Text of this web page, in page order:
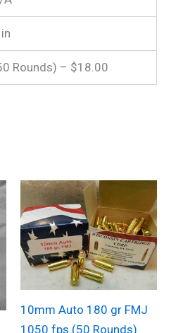
Rounds) – $18.00
10mm Auto 180 gr FMJ
1050 fps (50 Rounds)